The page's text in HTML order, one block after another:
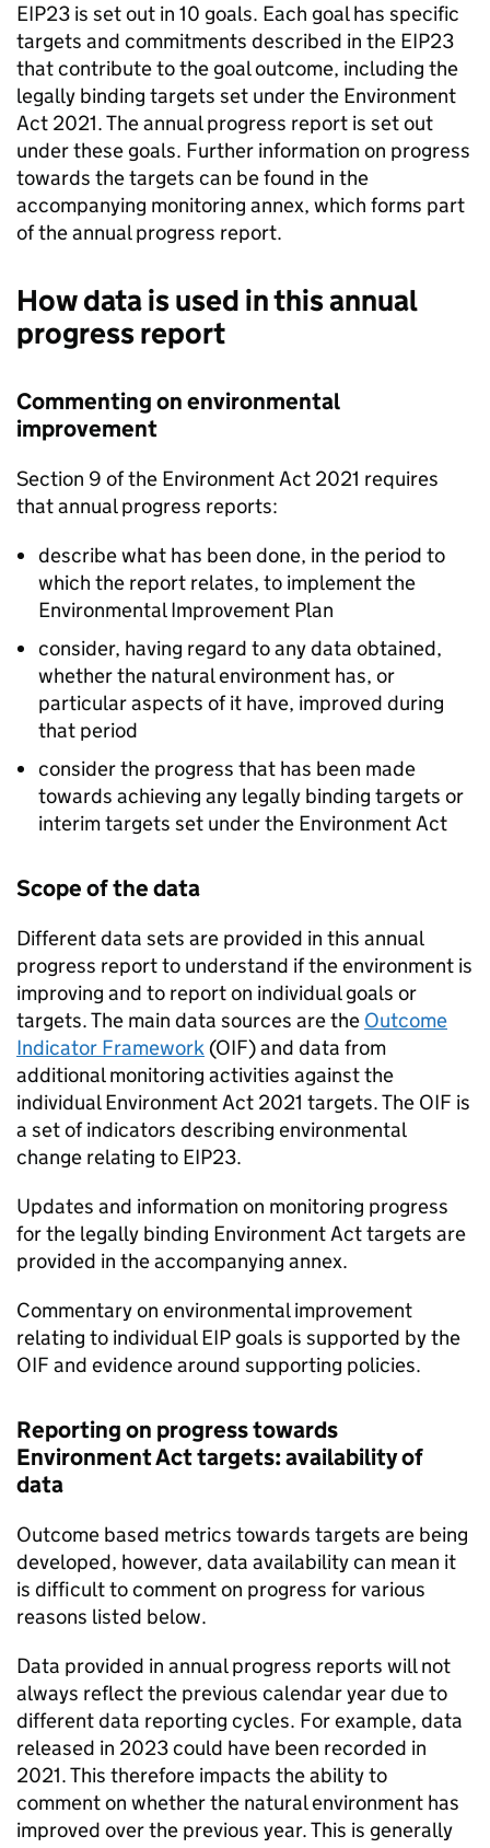
EIP23 is set out in 10 goals. Each goal has specific
targets and commitments described in the EIP23
that contribute to the goal outcome, including the
legally binding targets set under the Environment
Act 2021. The annual progress report is set out
under these goals. Further information on progress
towards the targets can be found in the
accompanying monitoring annex, which forms part
of the annual progress report.
How data is used in this annual
progress report
Commenting on environmental
improvement
Section 9 of the Environment Act 2021 requires
that annual progress reports:
describe what has been done, in the period to
which the report relates, to implement the
Environmental Improvement Plan
consider, having regard to any data obtained,
whether the natural environment has, or
particular aspects of it have, improved during
that period
consider the progress that has been made
towards achieving any legally binding targets or
interim targets set under the Environment Act
Scope of the data
Different data sets are provided in this annual
progress report to understand if the environment is
improving and to report on individual goals or
targets. The main data sources are the Outcome
Indicator Framework (OIF) and data from
additional monitoring activities against the
individual Environment Act 2021 targets. The OIF is
a set of indicators describing environmental
change relating to EIP23.
Updates and information on monitoring progress
for the legally binding Environment Act targets are
provided in the accompanying annex.
Commentary on environmental improvement
relating to individual EIP goals is supported by the
OIF and evidence around supporting policies.
Reporting on progress towards
Environment Act targets: availability of
data
Outcome based metrics towards targets are being
developed, however, data availability can mean it
is difficult to comment on progress for various
reasons listed below.
Data provided in annual progress reports will not
always reflect the previous calendar year due to
different data reporting cycles. For example, data
released in 2023 could have been recorded in
2021. This therefore impacts the ability to
comment on whether the natural environment has
improved over the previous year. This is generally